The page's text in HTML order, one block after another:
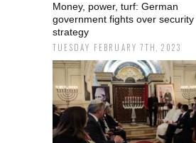
Money, power, turf: German
government fights over security
strategy
TUESDAY FEBRUARY 7TH, 2023